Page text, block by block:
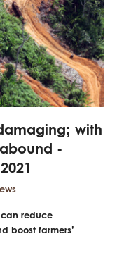
with
-
reduce
boost farmers’